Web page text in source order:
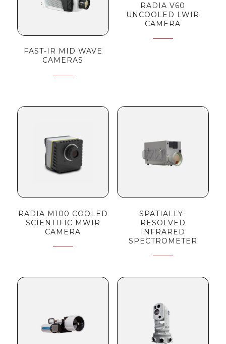
FAST-IR MID WAVE
CAMERAS
RADIA V60
UNCOOLED LWIR
CAMERA
RADIA M100 COOLED
SCIENTIFIC MWIR
CAMERA
SPATIALLY-
RESOLVED
INFRARED
SPECTROMETER